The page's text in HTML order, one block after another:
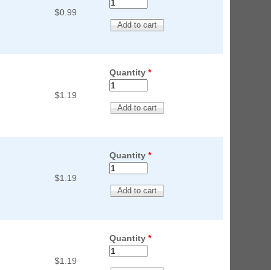
$0.99
$1.19
Quantity *
$1.19
Quantity *
$1.19
Quantity *